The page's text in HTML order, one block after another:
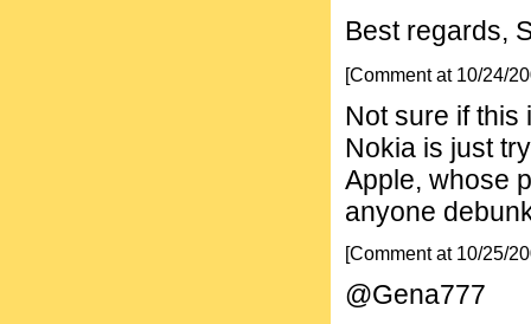
Best regards,
[Comment at 10/24/
Not sure if this
Nokia is just
Apple, whose
anyone
[Comment at 10/25/
@Gena777